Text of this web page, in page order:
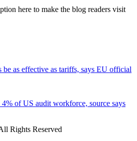
here to make the blog readers visit
be as effective as tariffs, says EU official
of US audit workforce, source says
Rights Reserved